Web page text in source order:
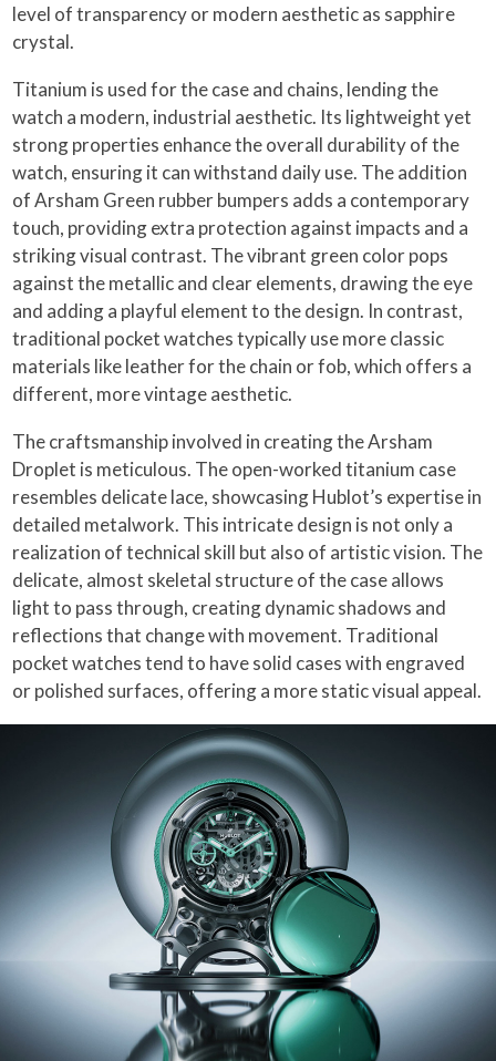
level of transparency or modern aesthetic as sapphire
crystal.
Titanium is used for the case and chains, lending the
watch a modern, industrial aesthetic. Its lightweight yet
strong properties enhance the overall durability of the
watch, ensuring it can withstand daily use. The addition
of Arsham Green rubber bumpers adds a contemporary
touch, providing extra protection against impacts and a
striking visual contrast. The vibrant green color pops
against the metallic and clear elements, drawing the eye
and adding a playful element to the design. In contrast,
traditional pocket watches typically use more classic
materials like leather for the chain or fob, which offers a
different, more vintage aesthetic.
The craftsmanship involved in creating the Arsham
Droplet is meticulous. The open-worked titanium case
resembles delicate lace, showcasing Hublot’s expertise in
detailed metalwork. This intricate design is not only a
realization of technical skill but also of artistic vision. The
delicate, almost skeletal structure of the case allows
light to pass through, creating dynamic shadows and
reflections that change with movement. Traditional
pocket watches tend to have solid cases with engraved
or polished surfaces, offering a more static visual appeal.